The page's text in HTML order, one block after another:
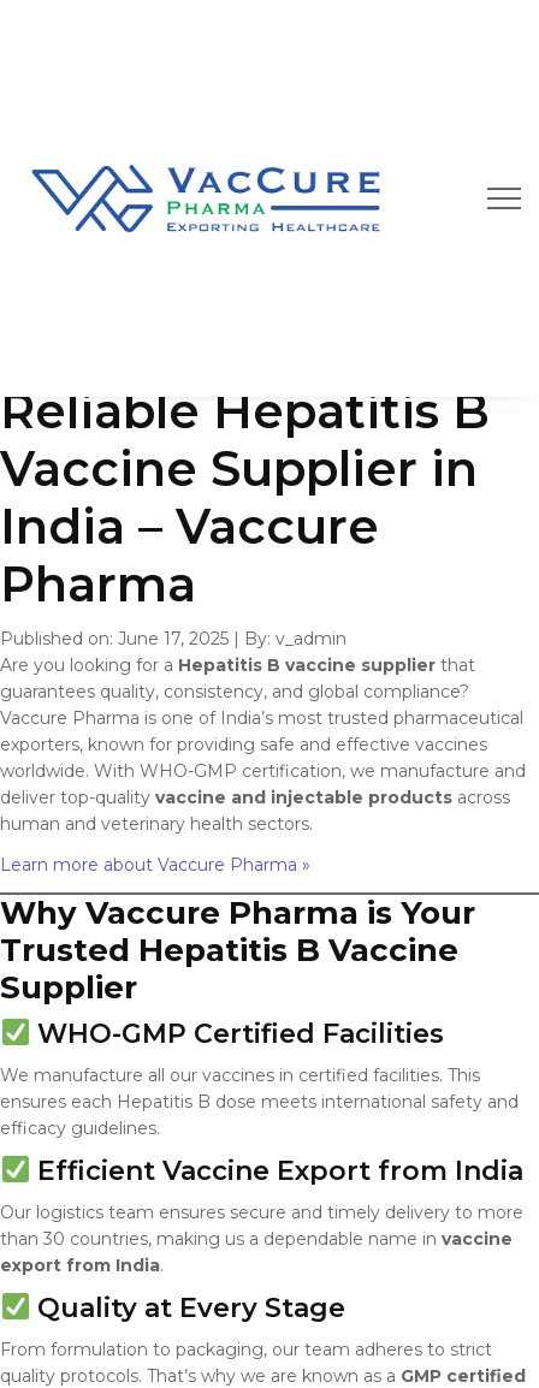
Our Blog
Reliable Hepatitis B
Vaccine Supplier in
India – Vaccure
Pharma
Published on: June 17, 2025 | By: v_admin
Are you looking for a Hepatitis B vaccine supplier that
guarantees quality, consistency, and global compliance?
Vaccure Pharma is one of India’s most trusted pharmaceutical
exporters, known for providing safe and effective vaccines
worldwide. With WHO-GMP certification, we manufacture and
deliver top-quality vaccine and injectable products across
human and veterinary health sectors.
Learn more about Vaccure Pharma »
Why Vaccure Pharma is Your
Trusted Hepatitis B Vaccine
Supplier
WHO-GMP Certified Facilities
We manufacture all our vaccines in certified facilities. This
ensures each Hepatitis B dose meets international safety and
efficacy guidelines.
Efficient Vaccine Export from India
Our logistics team ensures secure and timely delivery to more
than 30 countries, making us a dependable name in vaccine
export from India.
Quality at Every Stage
From formulation to packaging, our team adheres to strict
quality protocols. That’s why we are known as a GMP certified